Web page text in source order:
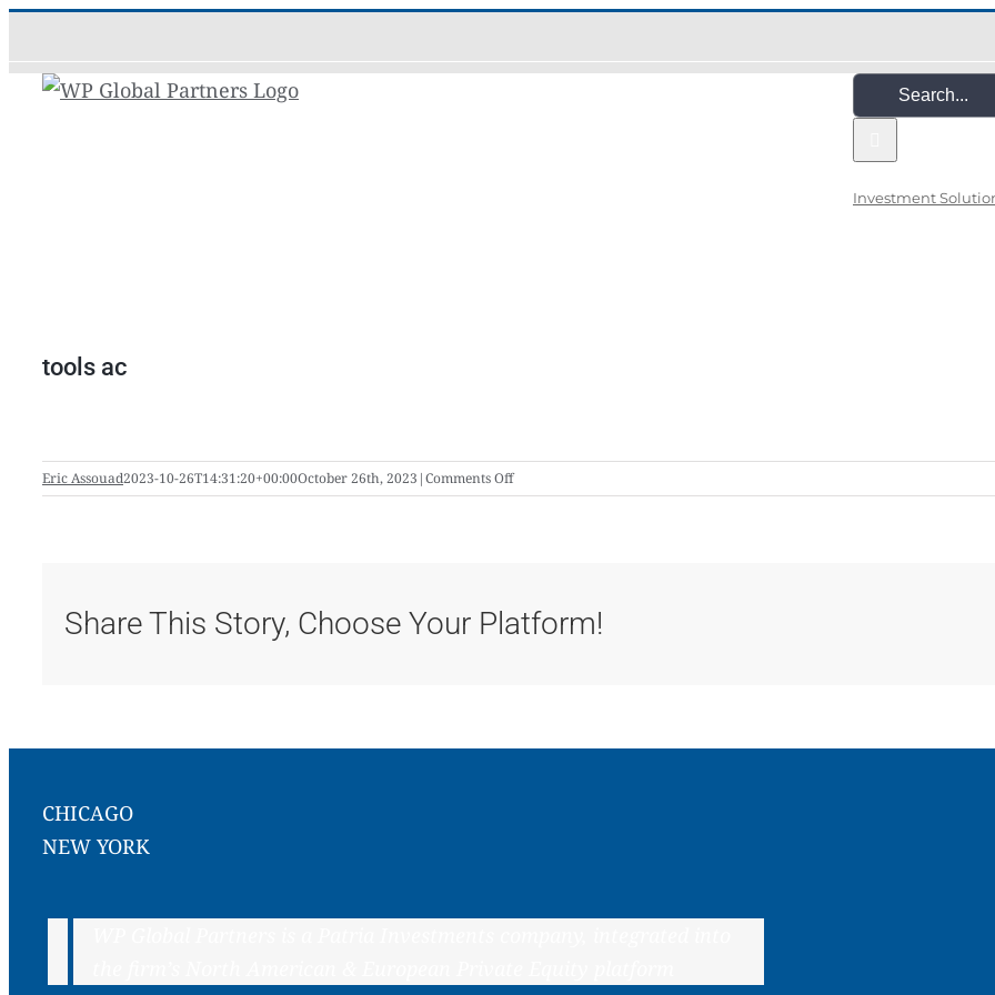
to
content
Search
for:
Investment
tools ac
Eric Assouad2023-10-26T14:31:20+00:00October 26th, 2023 |Comments Offon
tools
Share This Story, Choose Your Platform!
CHICAGO
NEW YORK